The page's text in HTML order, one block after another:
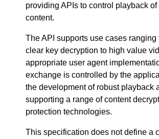
providing APIs to control playback of
content.
The API supports use cases ranging
clear key decryption to high value
appropriate user agent
exchange is controlled by the
the development of robust playback
supporting a range of content
protection technologies.
This specification does not define a